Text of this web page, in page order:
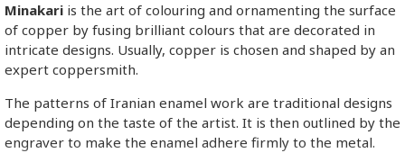
Minakari is the art of colouring and ornamenting the surface
of copper by fusing brilliant colours that are decorated in
intricate designs. Usually, copper is chosen and shaped by an
expert coppersmith.
The patterns of Iranian enamel work are traditional designs
depending on the taste of the artist. It is then outlined by the
engraver to make the enamel adhere firmly to the metal.